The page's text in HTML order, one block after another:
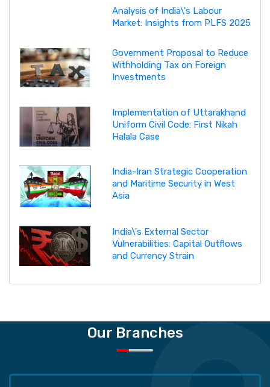
Analysis of India\'s Labour
Market: Insights from PLFS 2025
Government Proposal to Reduce
Withholding Tax on Foreign
Investments
Implementation of Uttarakhand
Uniform Civil Code: First Nikah
Halala Case
India-Iran Strategic Cooperation
and Maritime Security in West
Asia
India\'s External Sector
Vulnerabilities: Capital Outflows
and Currency Strain
Our Branches